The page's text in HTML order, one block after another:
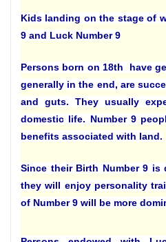
Kids landing on the stage of
9 and Luck Number 9
Persons born on 18th have
generally in the end, are
and guts. They usually
domestic life. Number 9
benefits associated with land.
Since their Birth Number 9 is
they will enjoy personality
of Number 9 will be more